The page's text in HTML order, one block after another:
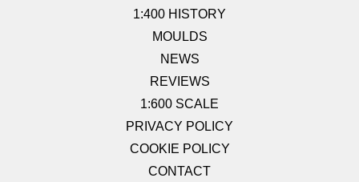
1:400 HISTORY
MOULDS
NEWS
REVIEWS
1:600 SCALE
PRIVACY POLICY
COOKIE POLICY
CONTACT